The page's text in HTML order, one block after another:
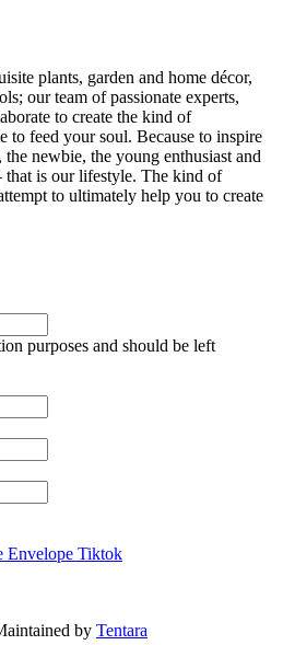
plants, garden and home décor,
our team of passionate experts,
to create the kind of
to feed your soul. Because to inspire
newbie, the young enthusiast and
that is our lifestyle. The kind of
to ultimately help you to create
purposes and should be left
Envelope Tiktok
by Tentara